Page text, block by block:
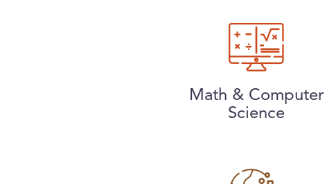
Math & Computer
Science